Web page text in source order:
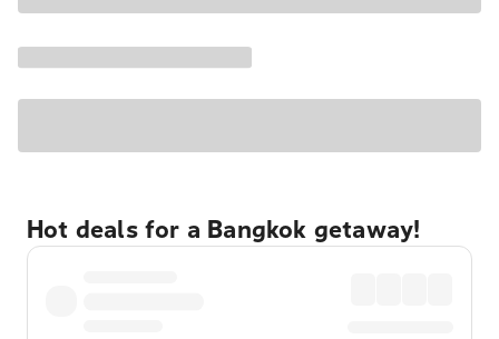
Hot deals for a Bangkok getaway!